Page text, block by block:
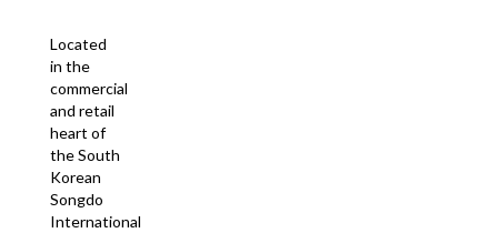
Located
in the
commercial
and retail
heart of
the South
Korean
Songdo
International